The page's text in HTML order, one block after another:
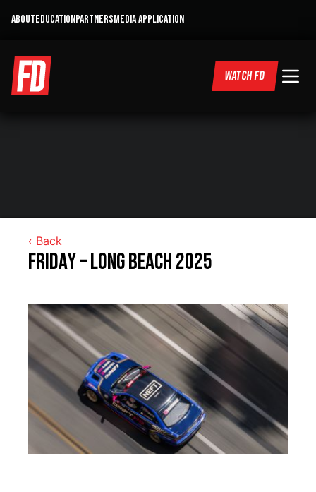
ABOUTEDUCATIONPARTNERSMEDIA APPLICATION
WATCH FD
‹ Back
Friday – Long Beach 2025